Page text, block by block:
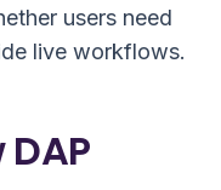
users need
live workflows.